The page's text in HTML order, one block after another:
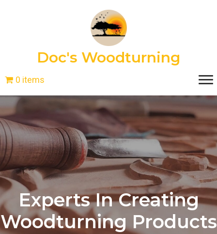
Doc's Woodturning
0 items
Experts In Creating
Woodturning Products